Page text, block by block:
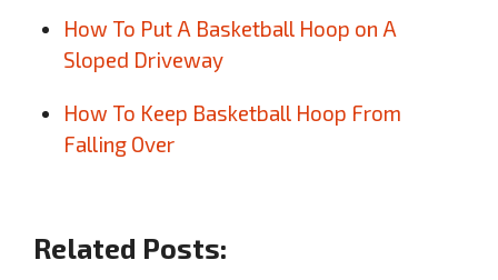
How To Put A Basketball Hoop on A
Sloped Driveway
How To Keep Basketball Hoop From
Falling Over
Related Posts: